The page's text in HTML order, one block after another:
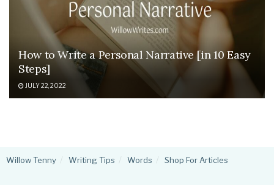
How to Write a Personal Narrative [in 10 Easy
Steps]
JULY 22, 2022
Willow Tenny Writing Tips Words Shop For Articles